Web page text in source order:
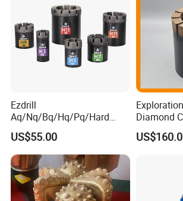
Ezdrill
Aq/Nq/Bq/Hq/Pq/Hard
Rock Mining Rock Coring
Rig Diamond Impregnated
Core Drill Bits
US$55.00
Diamond
Aq/Bq/
/Pq3/Nq2